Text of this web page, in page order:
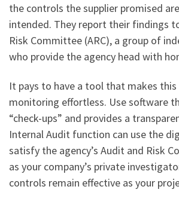
the controls the supplier promised
intended. They report their findings
Risk Committee (ARC), a group of
who provide the agency head with
It pays to have a tool that makes
monitoring effortless. Use software
“check-ups” and provides a
Internal Audit function can use the
satisfy the agency’s Audit and Risk
as your company’s private
controls remain effective as your